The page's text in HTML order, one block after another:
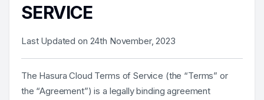
SERVICE
Last Updated on 24th November, 2023
The Hasura Cloud Terms of Service (the “Terms” or
the “Agreement”) is a legally binding agreement